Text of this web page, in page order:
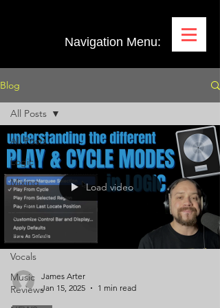
Navigation Menu:
Blog
All Posts
Logic
Mixing
Plugin
Demos
Pro Tools
Vocals
Music
Reviews
All Posts
Load video
James Arter
Jan 15, 2025
1 min read